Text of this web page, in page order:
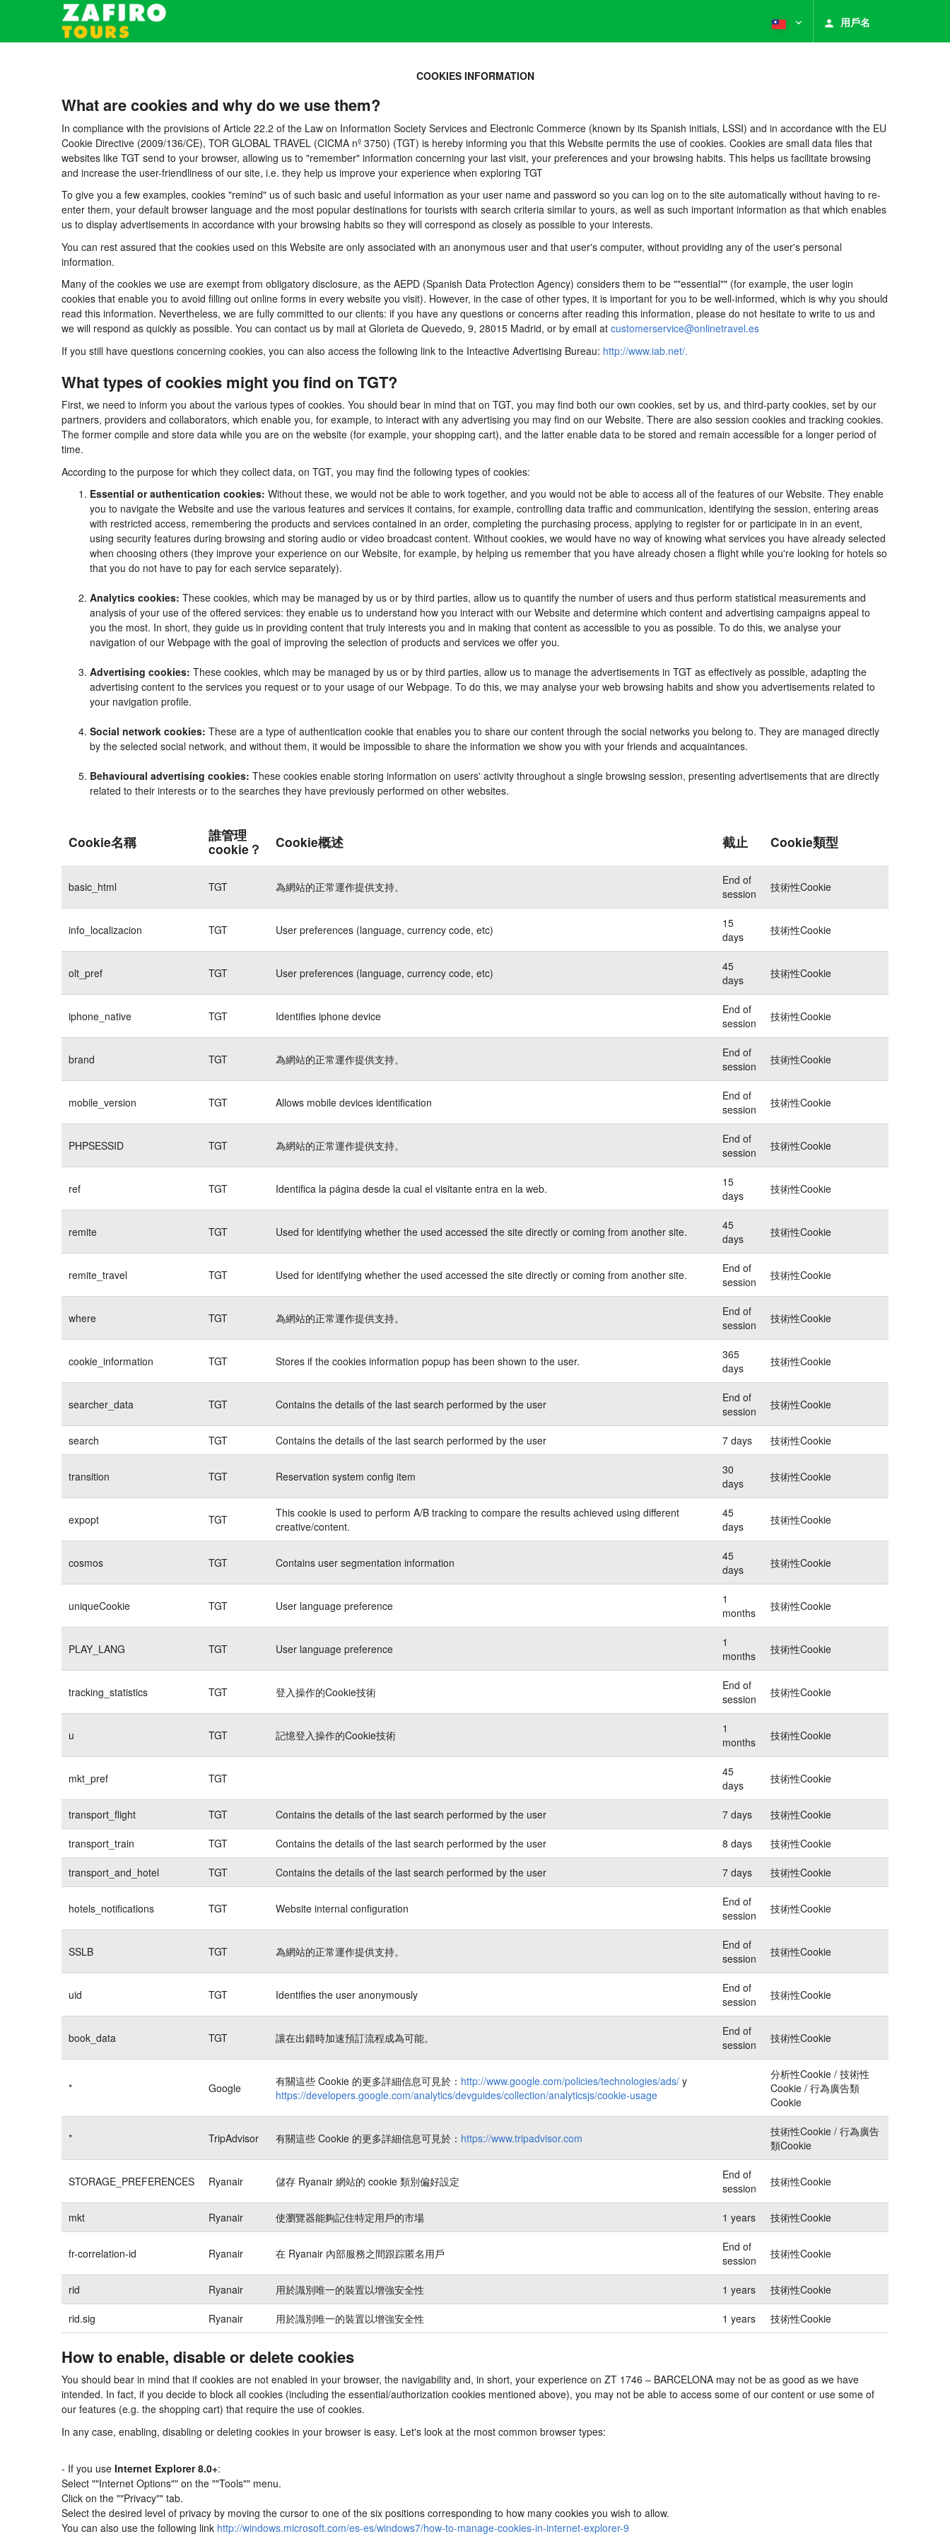
用戶名
COOKIES INFORMATION
What are cookies and why do we use them?
In compliance with the provisions of Article 22.2 of the Law on Information Society Services and Electronic Commerce (known by its Spanish initials, LSSI) and in accordance with the EU
Cookie Directive (2009/136/CE), TOR GLOBAL TRAVEL (CICMA nº 3750) (TGT) is hereby informing you that this Website permits the use of cookies. Cookies are small data files that
websites like TGT send to your browser, allowing us to "remember" information concerning your last visit, your preferences and your browsing habits. This helps us facilitate browsing
and increase the user-friendliness of our site, i.e. they help us improve your experience when exploring TGT
To give you a few examples, cookies "remind" us of such basic and useful information as your user name and password so you can log on to the site automatically without having to re-
enter them, your default browser language and the most popular destinations for tourists with search criteria similar to yours, as well as such important information as that which enables
us to display advertisements in accordance with your browsing habits so they will correspond as closely as possible to your interests.
You can rest assured that the cookies used on this Website are only associated with an anonymous user and that user's computer, without providing any of the user's personal
information.
Many of the cookies we use are exempt from obligatory disclosure, as the AEPD (Spanish Data Protection Agency) considers them to be ""essential"" (for example, the user login
cookies that enable you to avoid filling out online forms in every website you visit). However, in the case of other types, it is important for you to be well-informed, which is why you should
read this information. Nevertheless, we are fully committed to our clients: if you have any questions or concerns after reading this information, please do not hesitate to write to us and
we will respond as quickly as possible. You can contact us by mail at Glorieta de Quevedo, 9, 28015 Madrid, or by email at customerservice@onlinetravel.es
If you still have questions concerning cookies, you can also access the following link to the Inteactive Advertising Bureau: http://www.iab.net/.
What types of cookies might you find on TGT?
First, we need to inform you about the various types of cookies. You should bear in mind that on TGT, you may find both our own cookies, set by us, and third-party cookies, set by our
partners, providers and collaborators, which enable you, for example, to interact with any advertising you may find on our Website. There are also session cookies and tracking cookies.
The former compile and store data while you are on the website (for example, your shopping cart), and the latter enable data to be stored and remain accessible for a longer period of
time.
According to the purpose for which they collect data, on TGT, you may find the following types of cookies:
Essential or authentication cookies: Without these, we would not be able to work together, and you would not be able to access all of the features of our Website. They enable
you to navigate the Website and use the various features and services it contains, for example, controlling data traffic and communication, identifying the session, entering areas
with restricted access, remembering the products and services contained in an order, completing the purchasing process, applying to register for or participate in in an event,
using security features during browsing and storing audio or video broadcast content. Without cookies, we would have no way of knowing what services you have already selected
when choosing others (they improve your experience on our Website, for example, by helping us remember that you have already chosen a flight while you're looking for hotels so
that you do not have to pay for each service separately).
Analytics cookies: These cookies, which may be managed by us or by third parties, allow us to quantify the number of users and thus perform statistical measurements and
analysis of your use of the offered services: they enable us to understand how you interact with our Website and determine which content and advertising campaigns appeal to
you the most. In short, they guide us in providing content that truly interests you and in making that content as accessible to you as possible. To do this, we analyse your
navigation of our Webpage with the goal of improving the selection of products and services we offer you.
Advertising cookies: These cookies, which may be managed by us or by third parties, allow us to manage the advertisements in TGT as effectively as possible, adapting the
advertising content to the services you request or to your usage of our Webpage. To do this, we may analyse your web browsing habits and show you advertisements related to
your navigation profile.
Social network cookies: These are a type of authentication cookie that enables you to share our content through the social networks you belong to. They are managed directly
by the selected social network, and without them, it would be impossible to share the information we show you with your friends and acquaintances.
Behavioural advertising cookies: These cookies enable storing information on users' activity throughout a single browsing session, presenting advertisements that are directly
related to their interests or to the searches they have previously performed on other websites.
Cookie名稱
誰管理
cookie？
Cookie概述 截止 Cookie類型
basic_html TGT 為網站的正常運作提供支持。
End of
session
技術性Cookie
info_localizacion TGT User preferences (language, currency code, etc)
15
days
技術性Cookie
olt_pref TGT User preferences (language, currency code, etc)
45
days
技術性Cookie
iphone_native TGT Identifies iphone device
End of
session
技術性Cookie
brand TGT 為網站的正常運作提供支持。
End of
session
技術性Cookie
mobile_version TGT Allows mobile devices identification
End of
session
技術性Cookie
PHPSESSID TGT 為網站的正常運作提供支持。
End of
session
技術性Cookie
ref TGT Identifica la página desde la cual el visitante entra en la web.
15
days
技術性Cookie
remite TGT Used for identifying whether the used accessed the site directly or coming from another site.
45
days
技術性Cookie
remite_travel TGT Used for identifying whether the used accessed the site directly or coming from another site.
End of
session
技術性Cookie
where TGT 為網站的正常運作提供支持。
End of
session
技術性Cookie
cookie_information TGT Stores if the cookies information popup has been shown to the user.
365
days
技術性Cookie
searcher_data TGT Contains the details of the last search performed by the user
End of
session
技術性Cookie
search TGT Contains the details of the last search performed by the user 7 days 技術性Cookie
transition TGT Reservation system config item
30
days
技術性Cookie
expopt TGT
This cookie is used to perform A/B tracking to compare the results achieved using different
creative/content.
45
days
技術性Cookie
cosmos TGT Contains user segmentation information
45
days
技術性Cookie
uniqueCookie TGT User language preference
1
months
技術性Cookie
PLAY_LANG TGT User language preference
1
months
技術性Cookie
tracking_statistics TGT 登入操作的Cookie技術
End of
session
技術性Cookie
u TGT 記憶登入操作的Cookie技術
1
months
技術性Cookie
mkt_pref TGT
45
days
技術性Cookie
transport_flight TGT Contains the details of the last search performed by the user 7 days 技術性Cookie
transport_train TGT Contains the details of the last search performed by the user 8 days 技術性Cookie
transport_and_hotel TGT Contains the details of the last search performed by the user 7 days 技術性Cookie
hotels_notifications TGT Website internal configuration
End of
session
技術性Cookie
SSLB TGT 為網站的正常運作提供支持。
End of
session
技術性Cookie
uid TGT Identifies the user anonymously
End of
session
技術性Cookie
book_data TGT 讓在出錯時加速預訂流程成為可能。
End of
session
技術性Cookie
* Google 有關這些 Cookie 的更多詳細信息可見於： http://www.google.com/policies/technologies/ads/ y
https://developers.google.com/analytics/devguides/collection/analyticsjs/cookie-usage
分析性Cookie / 技術性
Cookie / 行為廣告類
Cookie
* TripAdvisor 有關這些 Cookie 的更多詳細信息可見於： https://www.tripadvisor.com
技術性Cookie / 行為廣告
類Cookie
STORAGE_PREFERENCES Ryanair 儲存 Ryanair 網站的 cookie 類別偏好設定
End of
session
技術性Cookie
mkt Ryanair 使瀏覽器能夠記住特定用戶的市場 1 years 技術性Cookie
fr-correlation-id Ryanair 在 Ryanair 內部服務之間跟踪匿名用戶
End of
session
技術性Cookie
rid Ryanair 用於識別唯一的裝置以增強安全性 1 years 技術性Cookie
rid.sig Ryanair 用於識別唯一的裝置以增強安全性 1 years 技術性Cookie
How to enable, disable or delete cookies
You should bear in mind that if cookies are not enabled in your browser, the navigability and, in short, your experience on ZT 1746 – BARCELONA may not be as good as we have
intended. In fact, if you decide to block all cookies (including the essential/authorization cookies mentioned above), you may not be able to access some of our content or use some of
our features (e.g. the shopping cart) that require the use of cookies.
In any case, enabling, disabling or deleting cookies in your browser is easy. Let's look at the most common browser types:
- If you use Internet Explorer 8.0+:
Select ""Internet Options"" on the ""Tools"" menu.
Click on the ""Privacy"" tab.
Select the desired level of privacy by moving the cursor to one of the six positions corresponding to how many cookies you wish to allow.
You can also use the following link http://windows.microsoft.com/es-es/windows7/how-to-manage-cookies-in-internet-explorer-9